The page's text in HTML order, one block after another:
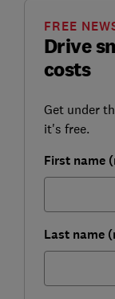
Drive
costs
FREE
Get under
it's free.
First name
Last name